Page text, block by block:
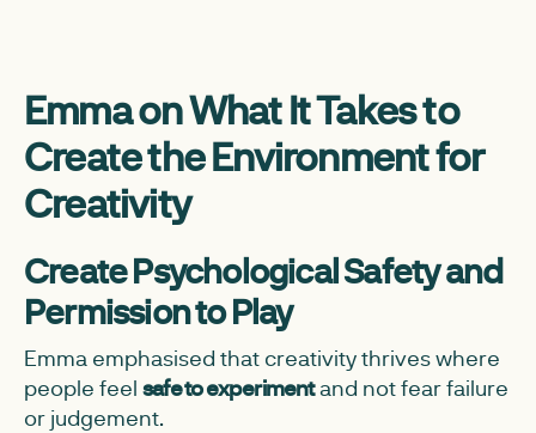
Emma on What It Takes to
Create the Environment for
Creativity
Create Psychological Safety and
Permission to Play
Emma emphasised that creativity thrives where
people feel safe to experimentand not fear failure
or judgement.